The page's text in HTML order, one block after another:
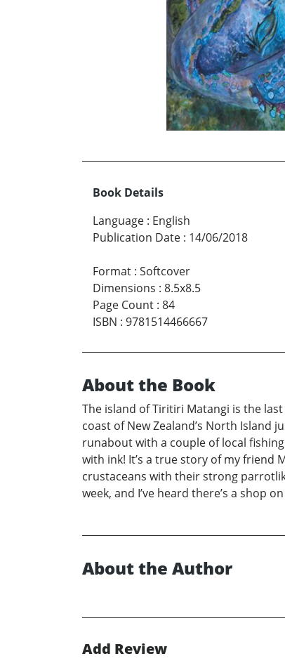
Book Details
Language : English
Publication Date : 14/06/2018
Format : Softcover
Dimensions : 8.5x8.5
Page Count : 84
ISBN : 9781514466667
About the Book
The island of Tiritiri Matangi is the
coast of New Zealand’s North Island
runabout with a couple of local
with ink! It’s a true story of my friend
crustaceans with their strong
week, and I’ve heard there’s a shop
About the Author
Add Review